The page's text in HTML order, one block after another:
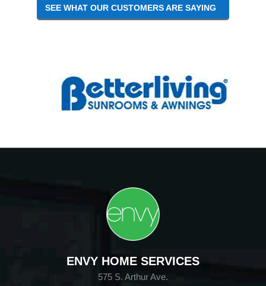
SEE WHAT OUR CUSTOMERS ARE SAYING
ENVY HOME SERVICES
575 S. Arthur Ave.